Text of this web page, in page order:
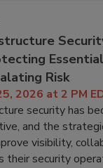
Risk
2026 at 2 PM
security has
and the
visibility,
their security